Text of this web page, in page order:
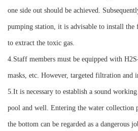
one side out should be achieved.
pumping station, it is advisable to install the
to extract the toxic gas.
4.Staff members must be equipped with
masks, etc. However, targeted filtration and
5.It is necessary to establish a sound
pool and well. Entering the water collection
the bottom can be regarded as a dangerous